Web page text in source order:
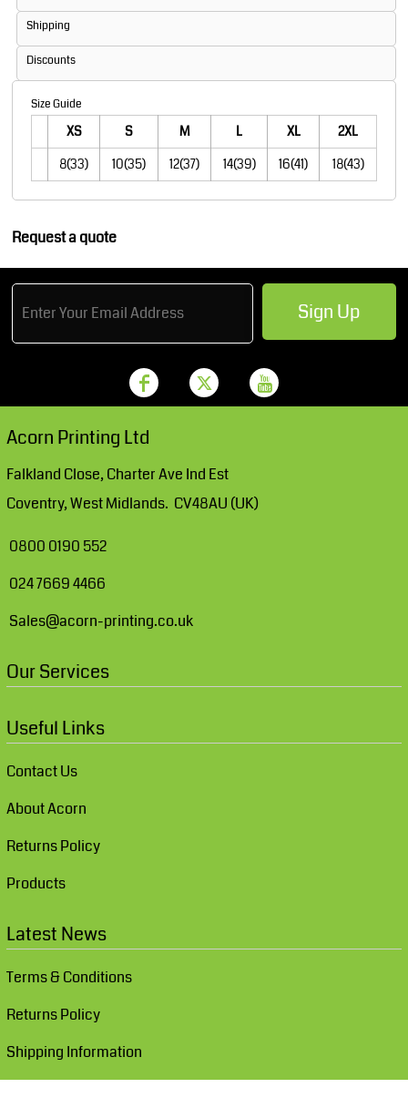
Shipping
Discounts
Size Guide
XS S M L XL
2XL
8(33)
10(35) 12(37) 14(39) 16(41) 18(43)
Request a quote
Sign Up
Acorn Printing Ltd
Falkland Close, Charter Ave Ind Est
Coventry, West Midlands. CV48AU (UK)
0800 0190 552
024 7669 4466
Sales@acorn-printing.co.uk
Our Services
Useful Links
Contact Us
About Acorn
Returns Policy
Products
Latest News
Terms & Conditions
Returns Policy
Shipping Information